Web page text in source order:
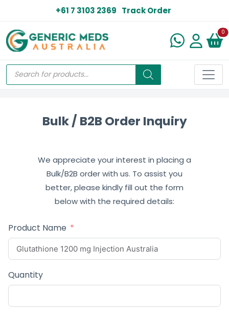
+61 7 3103 2369 Track Order
0
Bulk / B2B Order Inquiry
We appreciate your interest in placing a
Bulk/B2B order with us. To assist you
better, please kindly fill out the form
below with the required details:
Product Name
Quantity